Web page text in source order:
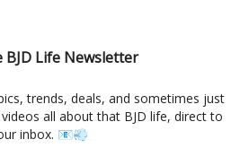
BJD Life Newsletter
trends, deals, and sometimes just
all about that BJD life, direct to
inbox. 📧💨